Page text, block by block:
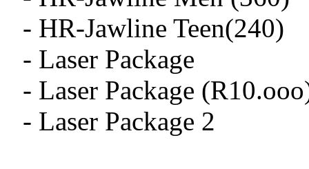
- HR-Jawline Teen(240)
- Laser Package
- Laser Package
- Laser Package 2